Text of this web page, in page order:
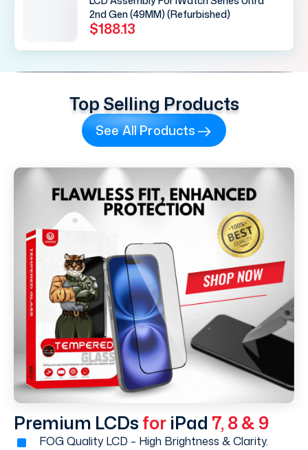
2nd Gen (49MM) (Refurbished)
$188.13
Top Selling Products
See All Products
Premium LCDs for iPad 7, 8 & 9
FOG Quality LCD – High Brightness & Clarity.